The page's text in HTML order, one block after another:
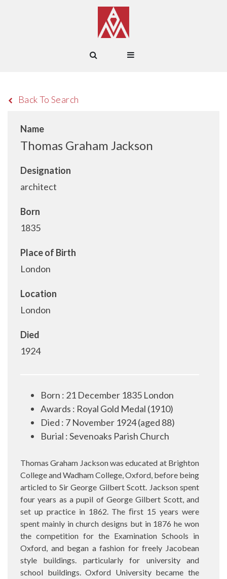
Back To Search
Name
Thomas Graham Jackson
Designation
architect
Born
1835
Place of Birth
London
Location
London
Died
1924
Born : 21 December 1835 London
Awards : Royal Gold Medal (1910)
Died : 7 November 1924 (aged 88)
Burial : Sevenoaks Parish Church
Thomas Graham Jackson was educated at Brighton
College and Wadham College, Oxford, before being
articled to Sir George Gilbert Scott. Jackson spent
four years as a pupil of George Gilbert Scott, and
set up practice in 1862. The ﬁrst 15 years were
spent mainly in church designs but in 1876 he won
the competition for the Examination Schools in
Oxford, and began a fashion for freely Jacobean
style buildings. particularly for university and
school buildings. Oxford University became the